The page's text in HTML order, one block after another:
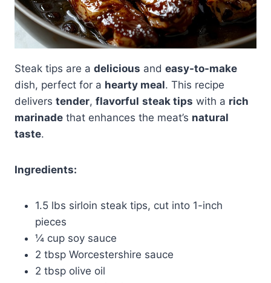
Steak tips are a delicious and easy-to-make
dish, perfect for a hearty meal. This recipe
delivers tender, flavorful steak tips with a rich
marinade that enhances the meat’s natural
taste.
Ingredients:
1.5 lbs sirloin steak tips, cut into 1-inch
pieces
¼ cup soy sauce
2 tbsp Worcestershire sauce
2 tbsp olive oil